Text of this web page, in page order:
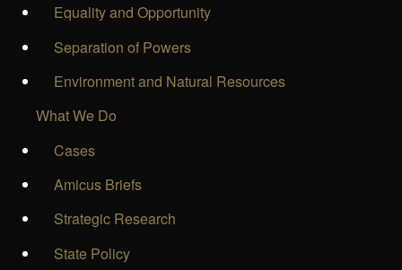
Equality and Opportunity
Separation of Powers
Environment and Natural Resources
What We Do
Cases
Amicus Briefs
Strategic Research
State Policy